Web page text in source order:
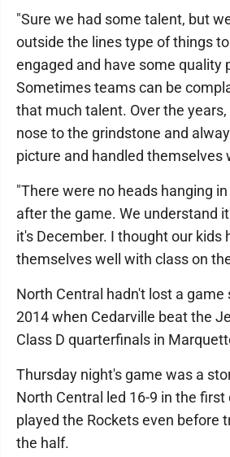
"Sure we had some talent, but
outside the lines type of things
engaged and have some quality
Sometimes teams can be
that much talent. Over the
nose to the grindstone and
picture and handled themselves
"There were no heads hanging
after the game. We understand
it's December. I thought our kids
themselves well with class on
North Central hadn't lost a game
2014 when Cedarville beat the
Class D quarterfinals in
Thursday night's game was a
North Central led 16-9 in the first
played the Rockets even before
the half.